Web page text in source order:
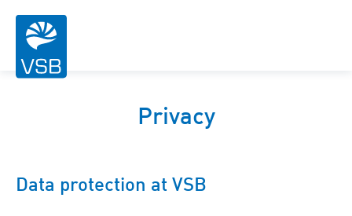
Privacy
Data protection at VSB